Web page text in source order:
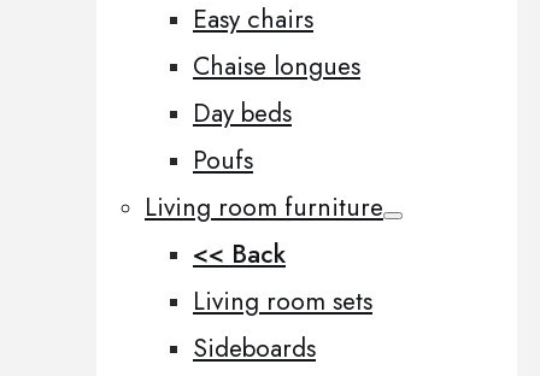
Easy chairs
Chaise longues
Day beds
Poufs
Living room furniture
<< Back
Living room sets
Sideboards